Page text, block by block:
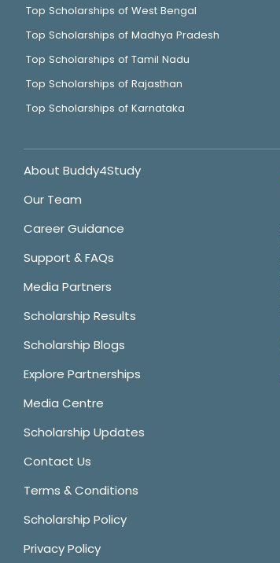
Top Scholarships of West Bengal
Top Scholarships of Madhya Pradesh
Top Scholarships of Tamil Nadu
Top Scholarships of Rajasthan
Top Scholarships of Karnataka
About Buddy4Study
Our Team
Career Guidance
Support & FAQs
Media Partners
Scholarship Results
Scholarship Blogs
Explore Partnerships
Media Centre
Scholarship Updates
Contact Us
Terms & Conditions
Scholarship Policy
Privacy Policy